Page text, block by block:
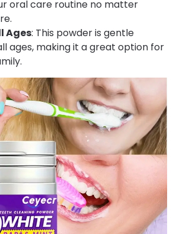
oral care routine no matter
Ages: This powder is gentle
ages, making it a great option for